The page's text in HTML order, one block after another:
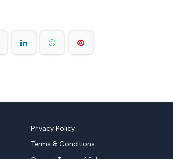
Privacy Policy
Terms & Conditions